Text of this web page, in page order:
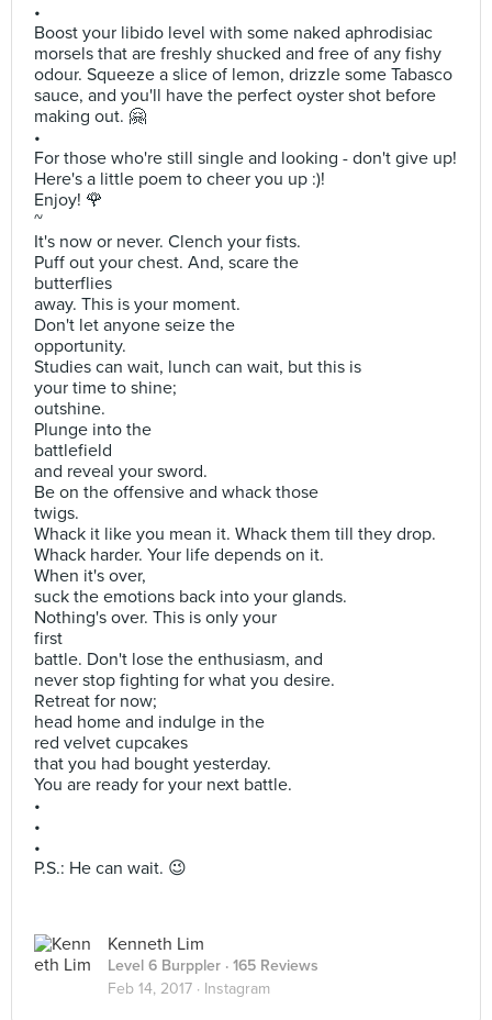
•
Boost your libido level with some naked aphrodisiac
morsels that are freshly shucked and free of any fishy
odour. Squeeze a slice of lemon, drizzle some Tabasco
sauce, and you'll have the perfect oyster shot before
making out. 🤗
•
For those who're still single and looking - don't give up!
Here's a little poem to cheer you up :)!
Enjoy! 🌹
~
It's now or never. Clench your fists.
Puff out your chest. And, scare the
butterflies
away. This is your moment.
Don't let anyone seize the
opportunity.
Studies can wait, lunch can wait, but this is
your time to shine;
outshine.
Plunge into the
battlefield
and reveal your sword.
Be on the offensive and whack those
twigs.
Whack it like you mean it. Whack them till they drop.
Whack harder. Your life depends on it.
When it's over,
suck the emotions back into your glands.
Nothing's over. This is only your
first
battle. Don't lose the enthusiasm, and
never stop fighting for what you desire.
Retreat for now;
head home and indulge in the
red velvet cupcakes
that you had bought yesterday.
You are ready for your next battle.
•
•
•
P.S.: He can wait. 😉
Kenneth Lim
Level 6 Burppler · 165 Reviews
Feb 14, 2017 · Instagram